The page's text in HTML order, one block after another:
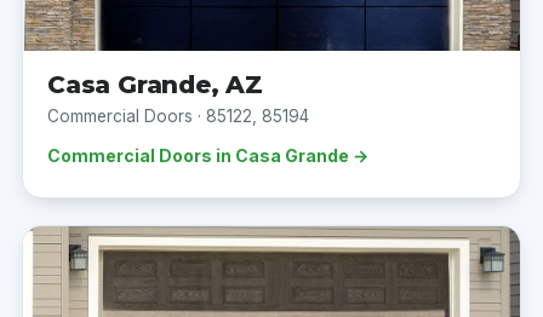
Casa Grande, AZ
Commercial Doors · 85122, 85194
Commercial Doors in Casa Grande →